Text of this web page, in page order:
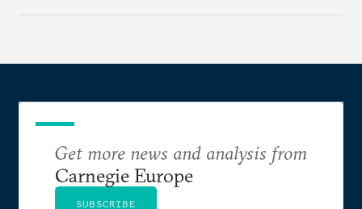
Get more news and analysis from
Carnegie Europe
SUBSCRIBE